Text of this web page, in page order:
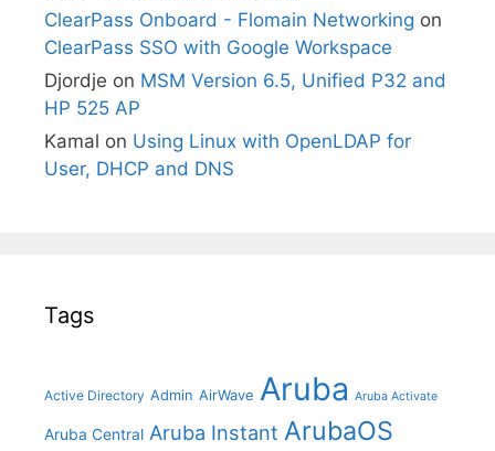
ClearPass Onboard - Flomain Networking on
ClearPass SSO with Google Workspace
Djordje on MSM Version 6.5, Unified P32 and
HP 525 AP
Kamal on Using Linux with OpenLDAP for
User, DHCP and DNS
Tags
Active Directory Admin AirWave Aruba Aruba Activate
Aruba Central Aruba Instant ArubaOS